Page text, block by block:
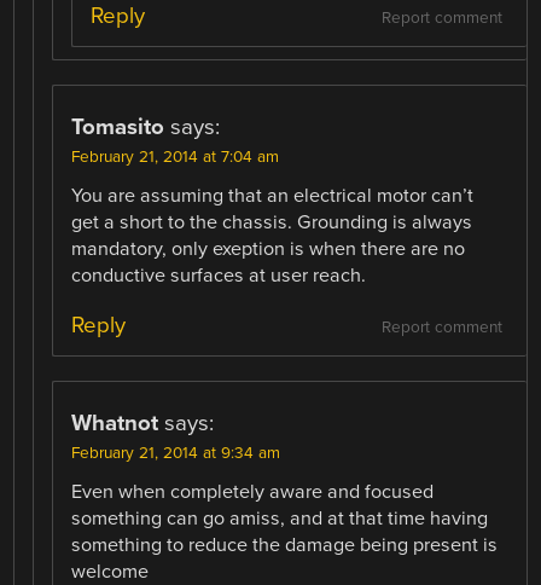
Report comment
Reply
Tomasito says:
February 21, 2014 at 7:04 am
You are assuming that an electrical motor can’t
get a short to the chassis. Grounding is always
mandatory, only exeption is when there are no
conductive surfaces at user reach.
Report comment
Reply
Whatnot says:
February 21, 2014 at 9:34 am
Even when completely aware and focused
something can go amiss, and at that time having
something to reduce the damage being present is
welcome